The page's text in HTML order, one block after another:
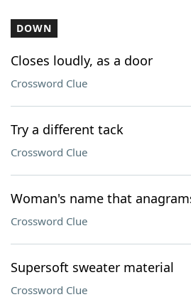
DOWN
Closes loudly, as a door
Crossword Clue
Try a different tack
Crossword Clue
Woman's name that
Crossword Clue
Supersoft sweater material
Crossword Clue